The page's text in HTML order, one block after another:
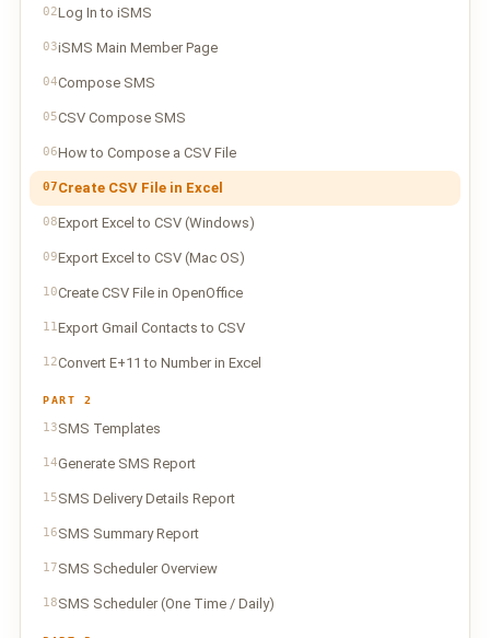
02Log In to iSMS
03iSMS Main Member Page
04Compose SMS
05CSV Compose SMS
06How to Compose a CSV File
07Create CSV File in Excel
08Export Excel to CSV (Windows)
09Export Excel to CSV (Mac OS)
10Create CSV File in OpenOffice
11Export Gmail Contacts to CSV
12Convert E+11 to Number in Excel
PART 2
13SMS Templates
14Generate SMS Report
15SMS Delivery Details Report
16SMS Summary Report
17SMS Scheduler Overview
18SMS Scheduler (One Time / Daily)